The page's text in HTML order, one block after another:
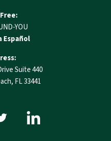
YOU
Español
Suite 440
FL 33441